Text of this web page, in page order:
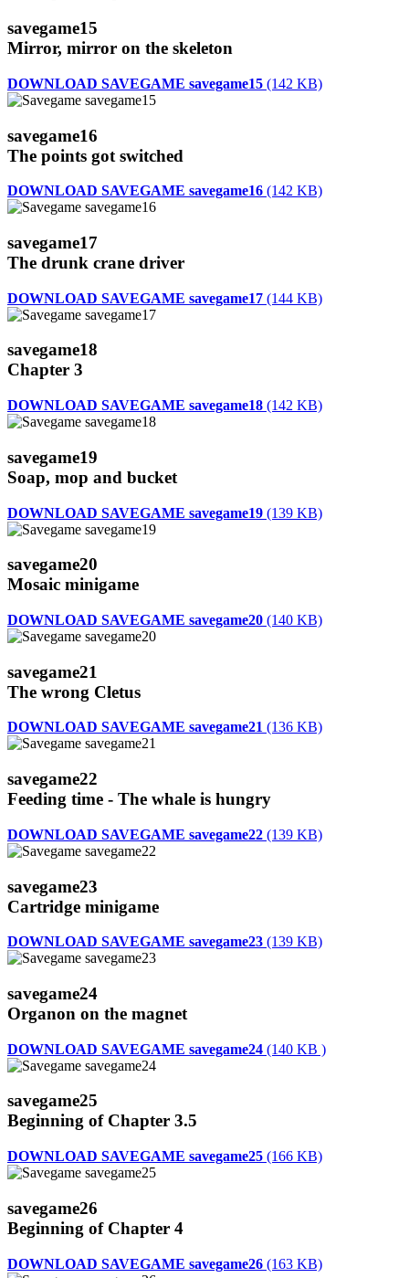
savegame15
Mirror, mirror on the skeleton
DOWNLOAD SAVEGAME savegame15 (142 KB)
savegame16
The points got switched
DOWNLOAD SAVEGAME savegame16 (142 KB)
savegame17
The drunk crane driver
DOWNLOAD SAVEGAME savegame17 (144 KB)
savegame18
Chapter 3
DOWNLOAD SAVEGAME savegame18 (142 KB)
savegame19
Soap, mop and bucket
DOWNLOAD SAVEGAME savegame19 (139 KB)
savegame20
Mosaic minigame
DOWNLOAD SAVEGAME savegame20 (140 KB)
savegame21
The wrong Cletus
DOWNLOAD SAVEGAME savegame21 (136 KB)
savegame22
Feeding time - The whale is hungry
DOWNLOAD SAVEGAME savegame22 (139 KB)
savegame23
Cartridge minigame
DOWNLOAD SAVEGAME savegame23 (139 KB)
savegame24
Organon on the magnet
DOWNLOAD SAVEGAME savegame24 (140 KB )
savegame25
Beginning of Chapter 3.5
DOWNLOAD SAVEGAME savegame25 (166 KB)
savegame26
Beginning of Chapter 4
DOWNLOAD SAVEGAME savegame26 (163 KB)